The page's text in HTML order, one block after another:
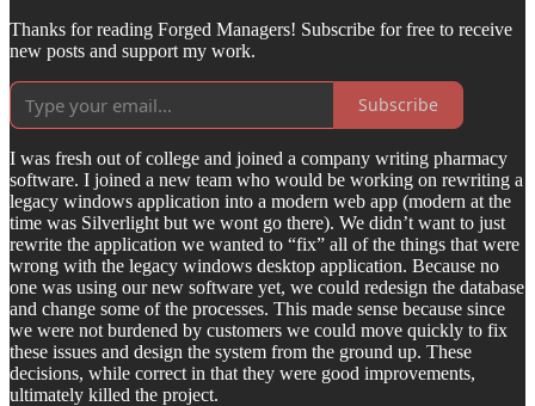
Thanks for reading Forged Managers! Subscribe for free to receive
new posts and support my work.
Subscribe
I was fresh out of college and joined a company writing pharmacy
software. I joined a new team who would be working on rewriting a
legacy windows application into a modern web app (modern at the
time was Silverlight but we wont go there). We didn’t want to just
rewrite the application we wanted to “fix” all of the things that were
wrong with the legacy windows desktop application. Because no
one was using our new software yet, we could redesign the database
and change some of the processes. This made sense because since
we were not burdened by customers we could move quickly to fix
these issues and design the system from the ground up. These
decisions, while correct in that they were good improvements,
ultimately killed the project.